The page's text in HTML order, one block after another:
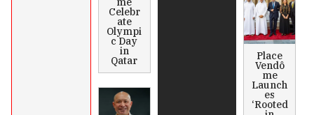
Celebr
ate
Olympi
c Day
in
Qatar Place
Vendô
me
Launch
es
‘Rooted